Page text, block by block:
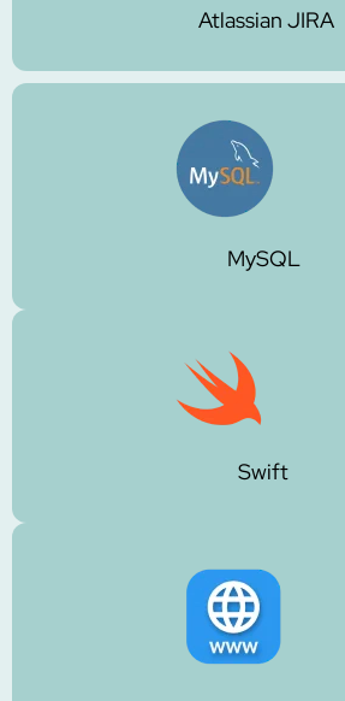
Atlassian JIRA
MySQL
Swift